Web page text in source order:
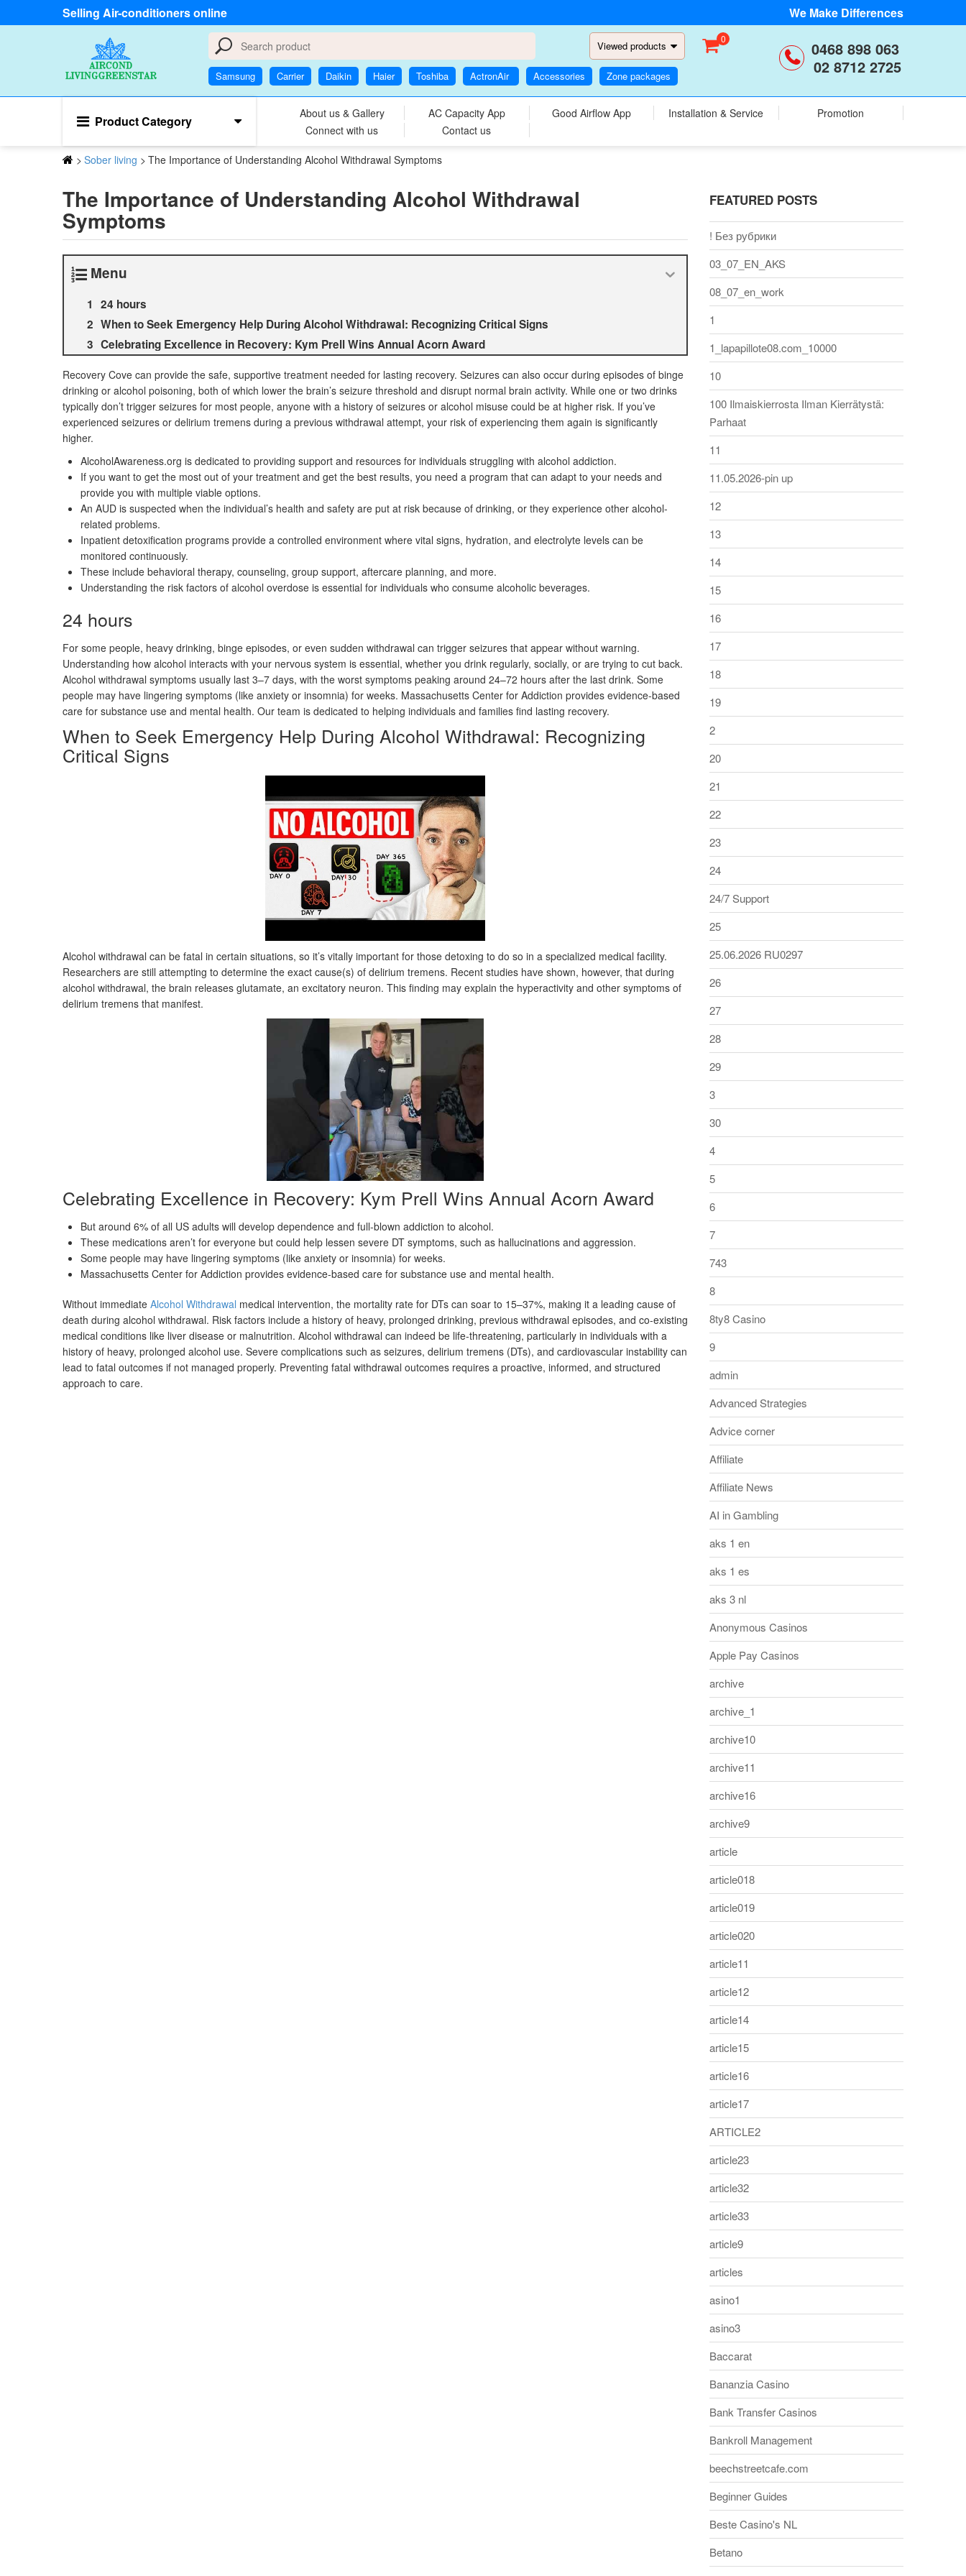
Selling Air-conditioners online We Make Differences
Viewed products
Samsung Carrier Daikin Haier Toshiba ActronAir Accessories Zone packages
0468 898 063
02 8712 2725
0
Product Category About us & Gallery AC Capacity App Good Airflow App Installation & Service
Promotion
Connect with us
Contact us
> Sober living > The Importance of Understanding Alcohol Withdrawal Symptoms
The Importance of Understanding Alcohol Withdrawal
Symptoms
Menu
24 hours
When to Seek Emergency Help During Alcohol Withdrawal: Recognizing Critical Signs
Celebrating Excellence in Recovery: Kym Prell Wins Annual Acorn Award
Recovery Cove can provide the safe, supportive treatment needed for lasting recovery. Seizures can also occur during episodes of binge
drinking or alcohol poisoning, both of which lower the brain’s seizure threshold and disrupt normal brain activity. While one or two drinks
typically don’t trigger seizures for most people, anyone with a history of seizures or alcohol misuse could be at higher risk. If you’ve
experienced seizures or delirium tremens during a previous withdrawal attempt, your risk of experiencing them again is significantly
higher.
AlcoholAwareness.org is dedicated to providing support and resources for individuals struggling with alcohol addiction.
If you want to get the most out of your treatment and get the best results, you need a program that can adapt to your needs and
provide you with multiple viable options.
An AUD is suspected when the individual’s health and safety are put at risk because of drinking, or they experience other alcohol-
related problems.
Inpatient detoxification programs provide a controlled environment where vital signs, hydration, and electrolyte levels can be
monitored continuously.
These include behavioral therapy, counseling, group support, aftercare planning, and more.
Understanding the risk factors of alcohol overdose is essential for individuals who consume alcoholic beverages.
24 hours
For some people, heavy drinking, binge episodes, or even sudden withdrawal can trigger seizures that appear without warning.
Understanding how alcohol interacts with your nervous system is essential, whether you drink regularly, socially, or are trying to cut back.
Alcohol withdrawal symptoms usually last 3–7 days, with the worst symptoms peaking around 24–72 hours after the last drink. Some
people may have lingering symptoms (like anxiety or insomnia) for weeks. Massachusetts Center for Addiction provides evidence-based
care for substance use and mental health. Our team is dedicated to helping individuals and families find lasting recovery.
When to Seek Emergency Help During Alcohol Withdrawal: Recognizing
Critical Signs
Alcohol withdrawal can be fatal in certain situations, so it’s vitally important for those detoxing to do so in a specialized medical facility.
Researchers are still attempting to determine the exact cause(s) of delirium tremens. Recent studies have shown, however, that during
alcohol withdrawal, the brain releases glutamate, an excitatory neuron. This finding may explain the hyperactivity and other symptoms of
delirium tremens that manifest.
Celebrating Excellence in Recovery: Kym Prell Wins Annual Acorn Award
But around 6% of all US adults will develop dependence and full-blown addiction to alcohol.
These medications aren’t for everyone but could help lessen severe DT symptoms, such as hallucinations and aggression.
Some people may have lingering symptoms (like anxiety or insomnia) for weeks.
Massachusetts Center for Addiction provides evidence-based care for substance use and mental health.
Without immediate Alcohol Withdrawal medical intervention, the mortality rate for DTs can soar to 15–37%, making it a leading cause of
death during alcohol withdrawal. Risk factors include a history of heavy, prolonged drinking, previous withdrawal episodes, and co-existing
medical conditions like liver disease or malnutrition. Alcohol withdrawal can indeed be life-threatening, particularly in individuals with a
history of heavy, prolonged alcohol use. Severe complications such as seizures, delirium tremens (DTs), and cardiovascular instability can
lead to fatal outcomes if not managed properly. Preventing fatal withdrawal outcomes requires a proactive, informed, and structured
approach to care.
FEATURED POSTS
! Без рубрики
03_07_EN_AKS
08_07_en_work
1
1_lapapillote08.com_10000
10
100 Ilmaiskierrosta Ilman Kierrätystä:
Parhaat
11
11.05.2026-pin up
12
13
14
15
16
17
18
19
2
20
21
22
23
24
24/7 Support
25
25.06.2026 RU0297
26
27
28
29
3
30
4
5
6
7
743
8
8ty8 Casino
9
admin
Advanced Strategies
Advice corner
Affiliate
Affiliate News
AI in Gambling
aks 1 en
aks 1 es
aks 3 nl
Anonymous Casinos
Apple Pay Casinos
archive
archive_1
archive10
archive11
archive16
archive9
article
article018
article019
article020
article11
article12
article14
article15
article16
article17
ARTICLE2
article23
article32
article33
article9
articles
asino1
asino3
Baccarat
Bananzia Casino
Bank Transfer Casinos
Bankroll Management
beechstreetcafe.com
Beginner Guides
Beste Casino's NL
Betano